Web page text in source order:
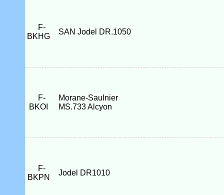
F-
BKHG
SAN Jodel DR.1050
F-
BKOI
Morane-Saulnier
MS.733 Alcyon
F-
BKPN
Jodel DR1010